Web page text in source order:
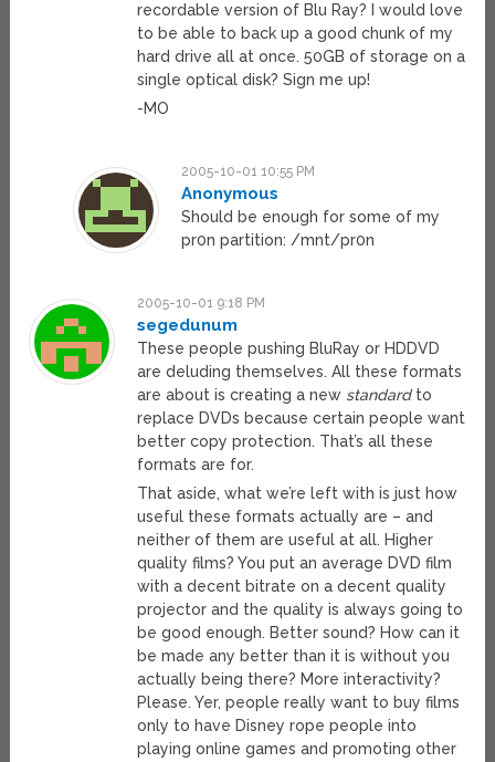
recordable version of Blu Ray? I would love
to be able to back up a good chunk of my
hard drive all at once. 50GB of storage on a
single optical disk? Sign me up!
-MO
2005-10-01 10:55 PM
Anonymous
Should be enough for some of my
pr0n partition: /mnt/pr0n
2005-10-01 9:18 PM
segedunum
These people pushing BluRay or HDDVD
are deluding themselves. All these formats
are about is creating a new standardto
replace DVDs because certain people want
better copy protection. That’s all these
formats are for.
That aside, what we’re left with is just how
useful these formats actually are – and
neither of them are useful at all. Higher
quality films? You put an average DVD film
with a decent bitrate on a decent quality
projector and the quality is always going to
be good enough. Better sound? How can it
be made any better than it is without you
actually being there? More interactivity?
Please. Yer, people really want to buy films
only to have Disney rope people into
playing online games and promoting other